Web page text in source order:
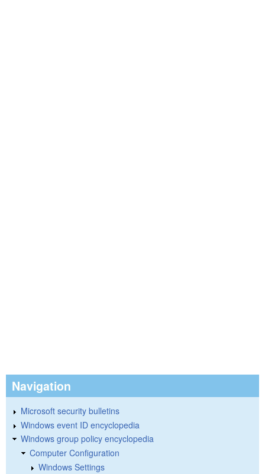
Navigation
Microsoft security bulletins
Windows event ID encyclopedia
Windows group policy encyclopedia
Computer Configuration
Windows Settings